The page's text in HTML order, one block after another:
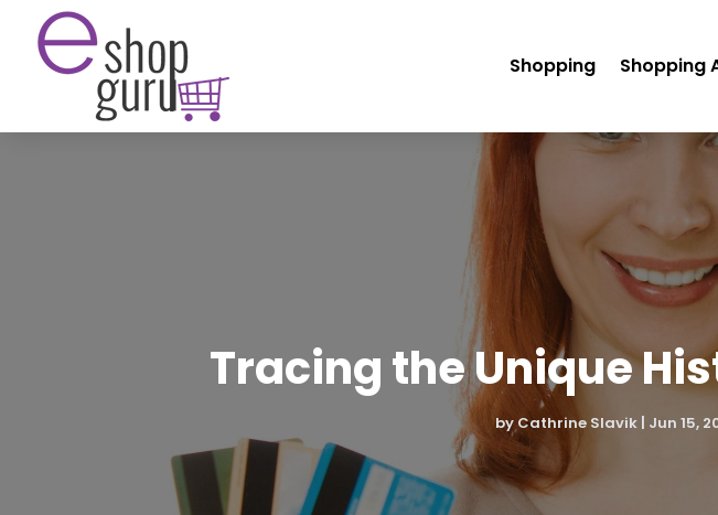
Shopping Shopping
Tracing the Unique
by Cathrine Slavik | Jun 15,